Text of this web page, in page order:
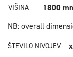
VIŠINA
1800
NB: overall
ŠTEVILO NIVOJEV